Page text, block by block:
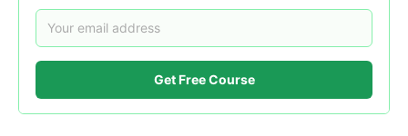
Get Free Course